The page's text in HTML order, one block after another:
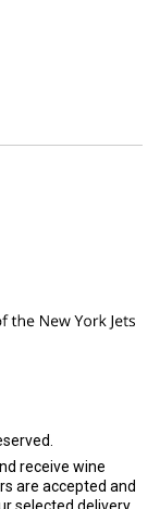
receive wine
are accepted and
selected delivery